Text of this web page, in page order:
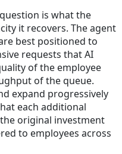
is what the
it recovers. The agent
best positioned to
requests that AI
of the employee
of the queue.
expand progressively
each additional
original investment
to employees across